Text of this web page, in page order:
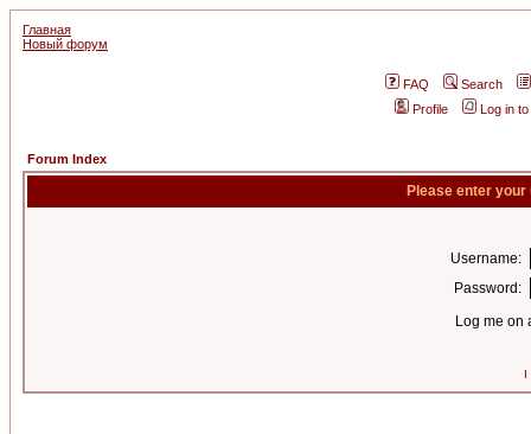
Главная
Новый форум
FAQ
Search
Profile
Log in
Forum Index
Please enter
Username:
Password:
Log me on
I